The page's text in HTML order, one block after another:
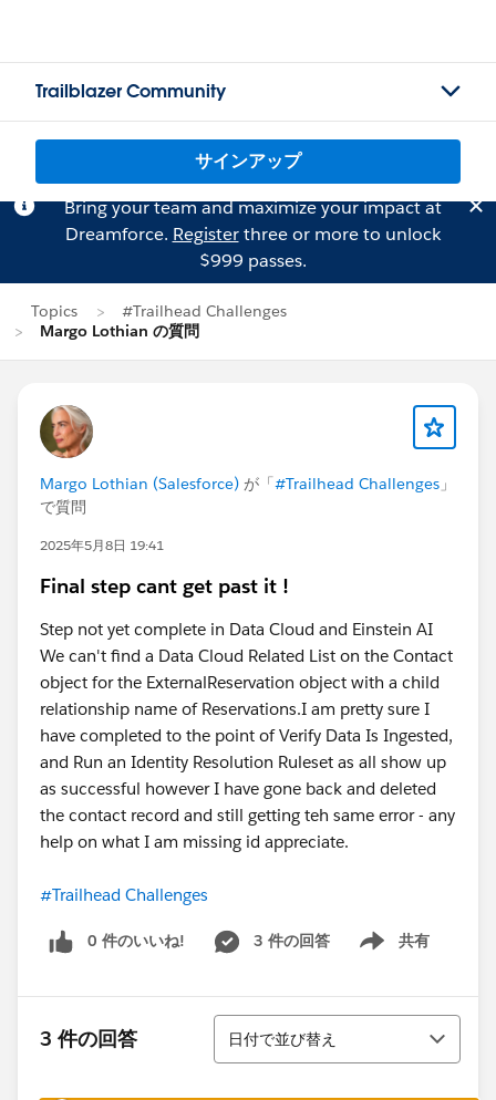
Trailblazer Community
サインアップ
Bring your team and maximize your impact at
Dreamforce. Registerthree or more to unlock
$999 passes.
Topics
#Trailhead Challenges
Margo Lothian の質問
Margo Lothian (Salesforce) が「#Trailhead Challenges 」
で質問
2025年5月8日 19:41
Final step cant get past it !
Step not yet complete in Data Cloud and Einstein AI
We can't find a Data Cloud Related List on the Contact
object for the ExternalReservation object with a child
relationship name of Reservations.I am pretty sure I
have completed to the point of Verify Data Is Ingested,
and Run an Identity Resolution Ruleset as all show up
as successful however I have gone back and deleted
the contact record and still getting teh same error - any
help on what I am missing id appreciate.
#Trailhead Challenges
0 件のいいね! 3 件の回答 共有
Show menu
3 件の回答
並び替え
日付で並び替え